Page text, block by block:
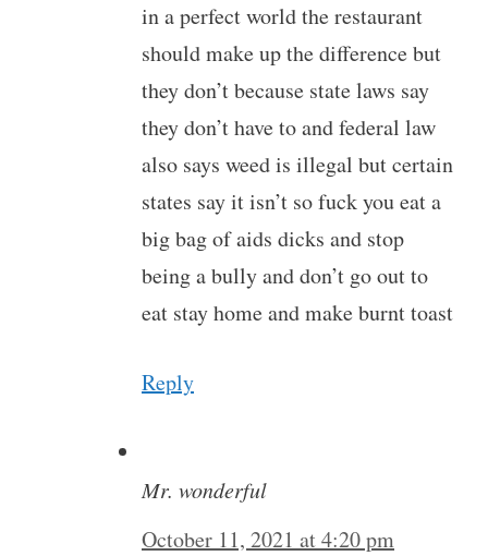
in a perfect world the restaurant
should make up the difference but
they don’t because state laws say
they don’t have to and federal law
also says weed is illegal but certain
states say it isn’t so fuck you eat a
big bag of aids dicks and stop
being a bully and don’t go out to
eat stay home and make burnt toast
Reply
Mr. wonderful
October 11, 2021 at 4:20 pm